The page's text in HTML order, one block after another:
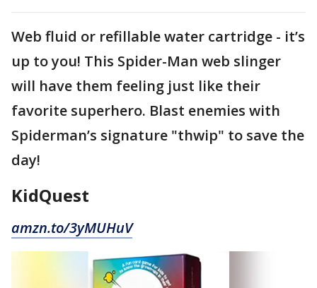
Web fluid or refillable water cartridge - it’s
up to you! This Spider-Man web slinger
will have them feeling just like their
favorite superhero. Blast enemies with
Spiderman’s signature "thwip" to save the
day!
KidQuest
amzn.to/3yMUHuV